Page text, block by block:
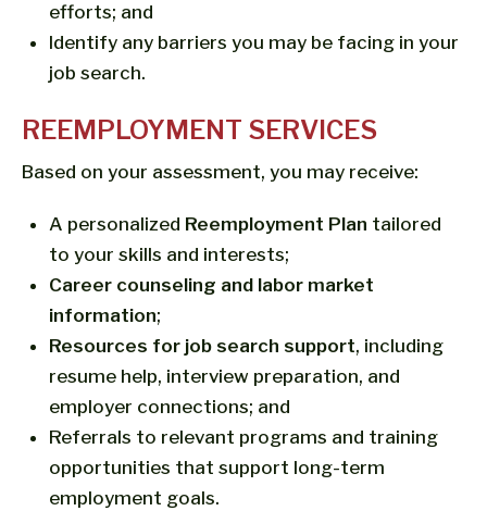
efforts; and
Identify any barriers you may be facing in your
job search.
REEMPLOYMENT SERVICES
Based on your assessment, you may receive:
A personalized Reemployment Plan tailored
to your skills and interests;
Career counseling and labor market
information;
Resources for job search support, including
resume help, interview preparation, and
employer connections; and
Referrals to relevant programs and training
opportunities that support long-term
employment goals.